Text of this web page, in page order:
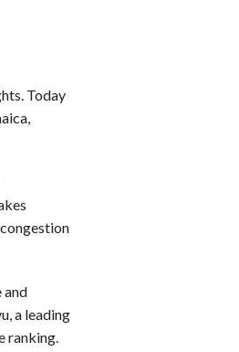
Today
and
a leading
ranking.